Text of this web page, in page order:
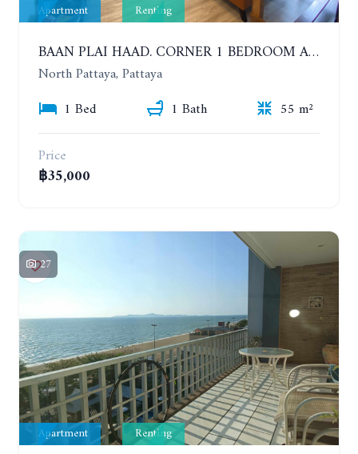
Apartment Renting
BAAN PLAI HAAD. CORNER 1 BEDROOM APARTMENT 50 METERS FROM THE BEACH. SEA VIEW AND SANCTUARY OF TRUTH. YEAR CONTRACT
North Pattaya, Pattaya
1 Bed
1 Bath
55 m²
Price
฿35,000
27
Apartment Renting